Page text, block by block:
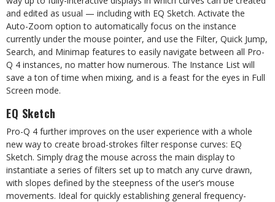
and edited as usual — including with EQ Sketch. Activate the
Auto-Zoom option to automatically focus on the instance
currently under the mouse pointer, and use the Filter, Quick Jump,
Search, and Minimap features to easily navigate between all Pro-
Q 4 instances, no matter how numerous. The Instance List will
save a ton of time when mixing, and is a feast for the eyes in Full
Screen mode.
EQ Sketch
Pro-Q 4 further improves on the user experience with a whole
new way to create broad-strokes filter response curves: EQ
Sketch. Simply drag the mouse across the main display to
instantiate a series of filters set up to match any curve drawn,
with slopes defined by the steepness of the user’s mouse
movements. Ideal for quickly establishing general frequency-